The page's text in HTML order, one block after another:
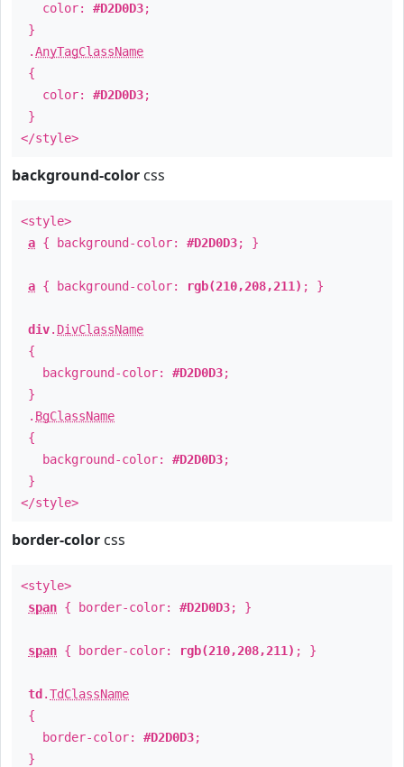
color: #D2D0D3;
}
.AnyTagClassName
{
color: #D2D0D3;
}
</style>
background-color css
<style>
a { background-color: #D2D0D3; }
a { background-color: rgb(210,208,211) ; }
div. DivClassName
{
background-color: #D2D0D3;
}
. BgClassName
{
background-color: #D2D0D3;
}
</style>
border-color css
<style>
span { border-color: #D2D0D3; }
span { border-color: rgb(210,208,211) ; }
td .TdClassName
{
border-color: #D2D0D3;
}